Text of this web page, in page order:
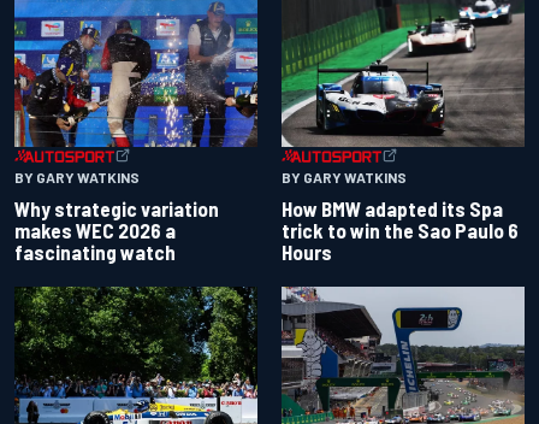
BY GARY WATKINS
Why strategic variation
makes WEC 2026 a
fascinating watch
BY GARY WATKINS
How BMW adapted its Spa
trick to win the Sao Paulo 6
Hours